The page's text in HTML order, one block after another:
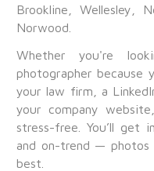
Brookline, Wellesley,
Norwood.
Whether you're
photographer because
your law firm, a
your company
stress-free. You’ll get
and on-trend —
best.